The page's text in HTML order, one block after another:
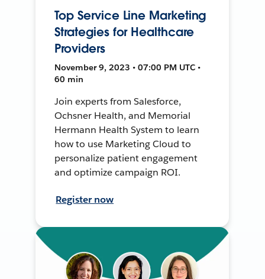
Top Service Line Marketing
Strategies for Healthcare
Providers
November 9, 2023 • 07:00 PM UTC •
60 min
Join experts from Salesforce,
Ochsner Health, and Memorial
Hermann Health System to learn
how to use Marketing Cloud to
personalize patient engagement
and optimize campaign ROI.
Register now